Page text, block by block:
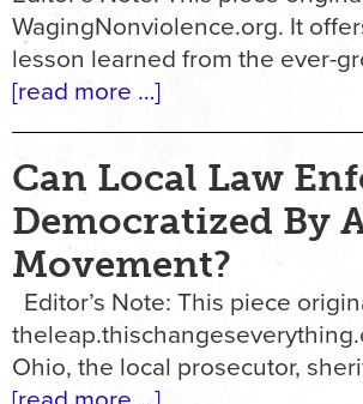
WagingNonviolence.org. It
lesson learned from the ever-
[read more …]
Can Local Law
Democratized By
Movement?
Editor’s Note: This piece
Ohio, the local prosecutor,